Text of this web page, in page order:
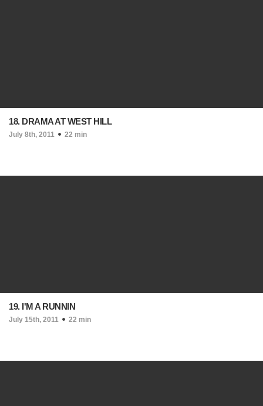
18. DRAMA AT WEST HILL
July 8th, 2011 22 min
19. I'M A RUNNIN
July 15th, 2011 22 min